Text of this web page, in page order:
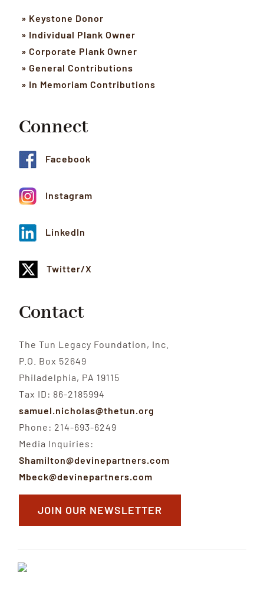
» Keystone Donor
» Individual Plank Owner
» Corporate Plank Owner
» General Contributions
» In Memoriam Contributions
Connect
Facebook
Instagram
LinkedIn
Twitter/X
Contact
The Tun Legacy Foundation, Inc.
P.O. Box 52649
Philadelphia, PA 19115
Tax ID: 86-2185994
samuel.nicholas@thetun.org
Phone: 214-693-6249
Media Inquiries:
Shamilton@devinepartners.com
Mbeck@devinepartners.com
JOIN OUR NEWSLETTER